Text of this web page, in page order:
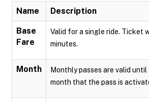
Name Description
Base
Fare
Valid for a single ride. Ticket
minutes.
Month
Monthly passes are valid
month that the pass is